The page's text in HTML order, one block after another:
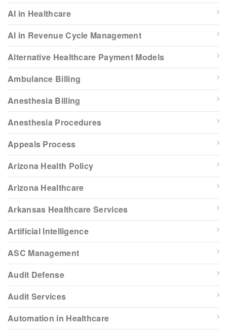
AI in Healthcare
AI in Revenue Cycle Management
Alternative Healthcare Payment Models
Ambulance Billing
Anesthesia Billing
Anesthesia Procedures
Appeals Process
Arizona Health Policy
Arizona Healthcare
Arkansas Healthcare Services
Artificial Intelligence
ASC Management
Audit Defense
Audit Services
Automation in Healthcare